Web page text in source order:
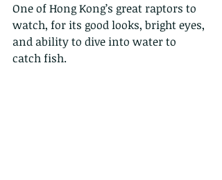
One of Hong Kong’s great raptors to
watch, for its good looks, bright eyes,
and ability to dive into water to
catch fish.